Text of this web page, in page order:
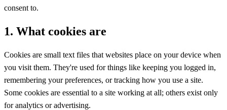
consent to.
1. What cookies are
Cookies are small text files that websites place on your device when
you visit them. They're used for things like keeping you logged in,
remembering your preferences, or tracking how you use a site.
Some cookies are essential to a site working at all; others exist only
for analytics or advertising.